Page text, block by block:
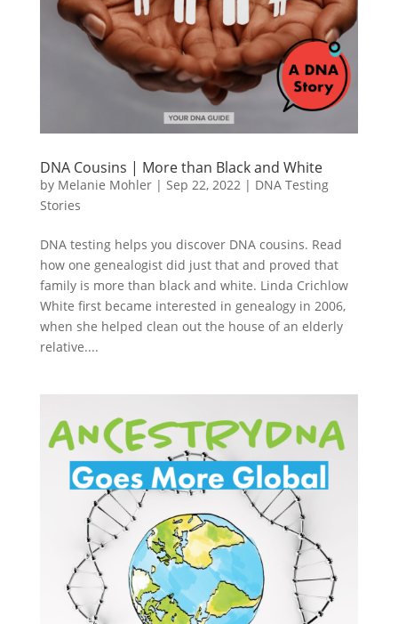
DNA Cousins | More than Black and White
by Melanie Mohler| Sep 22, 2022| DNA Testing
Stories
DNA testing helps you discover DNA cousins. Read
how one genealogist did just that and proved that
family is more than black and white. Linda Crichlow
White first became interested in genealogy in 2006,
when she helped clean out the house of an elderly
relative....